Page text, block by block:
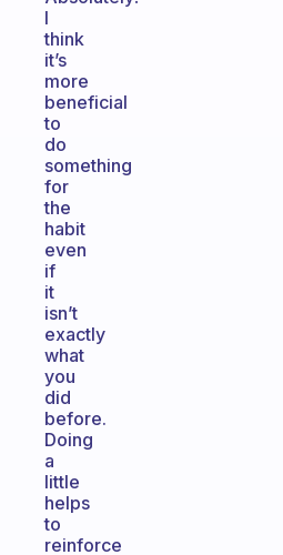
I
think
it’s
more
beneficial
to
do
something
for
the
habit
even
if
it
isn’t
exactly
what
you
did
before.
Doing
a
little
helps
to
reinforce